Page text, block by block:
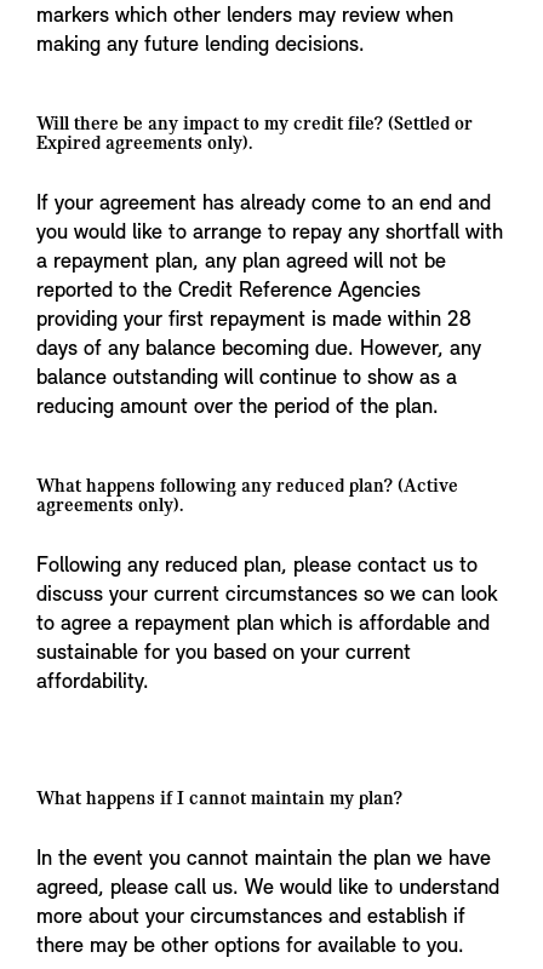
markers which other lenders may review when
making any future lending decisions.
Will there be any impact to my credit file? (Settled or
Expired agreements only).
If your agreement has already come to an end and
you would like to arrange to repay any shortfall with
a repayment plan, any plan agreed will not be
reported to the Credit Reference Agencies
providing your first repayment is made within 28
days of any balance becoming due. However, any
balance outstanding will continue to show as a
reducing amount over the period of the plan.
What happens following any reduced plan? (Active
agreements only).
Following any reduced plan, please contact us to
discuss your current circumstances so we can look
to agree a repayment plan which is affordable and
sustainable for you based on your current
affordability.
What happens if I cannot maintain my plan?
In the event you cannot maintain the plan we have
agreed, please call us. We would like to understand
more about your circumstances and establish if
there may be other options for available to you.